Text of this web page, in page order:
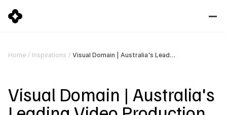
Home / Inspirations / Visual Domain | Australia's Leading Video Production Company
Visual Domain | Australia's